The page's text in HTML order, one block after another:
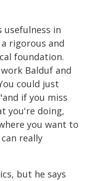
in
rigorous and
foundation.
Balduf and
could just
if you miss
you're doing,
you want to
really
but he says